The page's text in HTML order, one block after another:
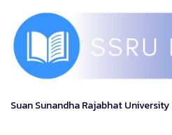
Suan Sunandha Rajabhat University